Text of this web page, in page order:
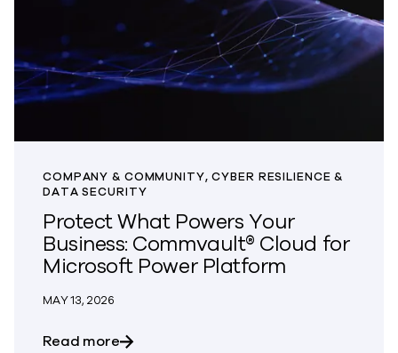
COMPANY & COMMUNITY, CYBER RESILIENCE &
DATA SECURITY
Protect What Powers Your
Business: Commvault® Cloud for
Microsoft Power Platform
MAY 13, 2026
Read moreabout Protect What Powers Your